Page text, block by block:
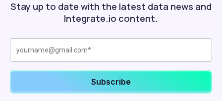
Stay up to date with the latest data news and
Integrate.io content.